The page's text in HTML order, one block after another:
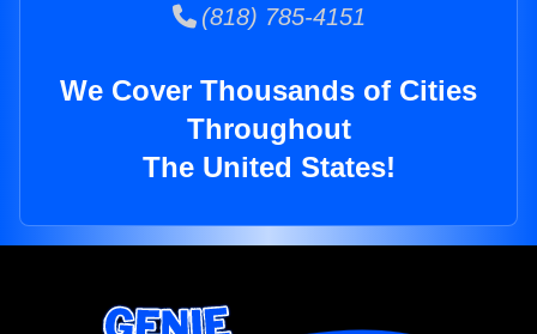
(818) 785-4151
We Cover Thousands of Cities
Throughout
The United States!